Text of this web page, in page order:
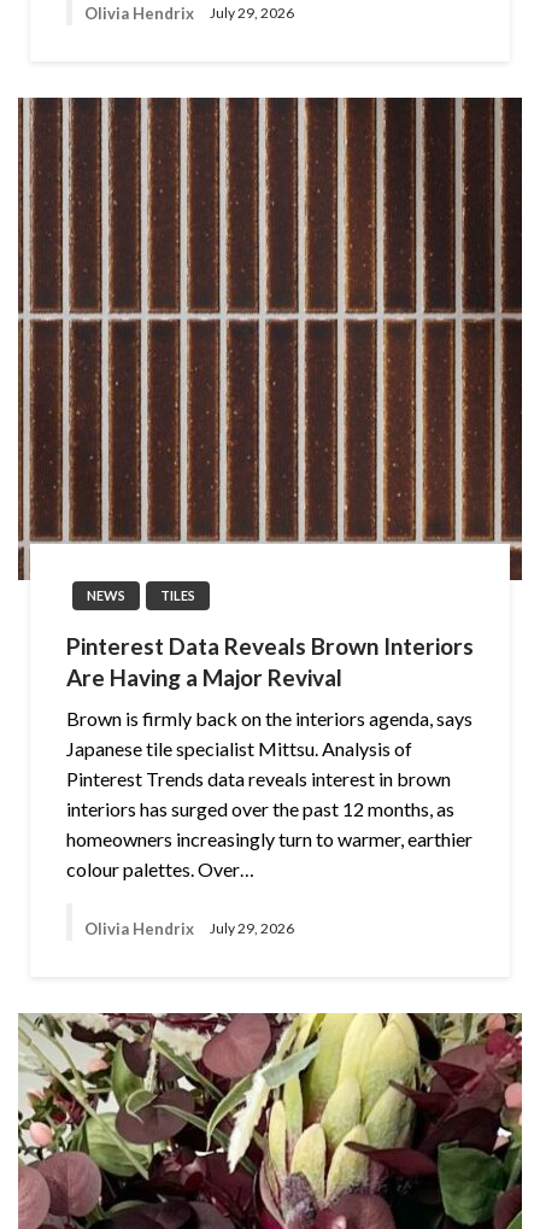
Olivia Hendrix July 29, 2026
NEWS TILES
Pinterest Data Reveals Brown Interiors
Are Having a Major Revival
Brown is firmly back on the interiors agenda, says
Japanese tile specialist Mittsu. Analysis of
Pinterest Trends data reveals interest in brown
interiors has surged over the past 12 months, as
homeowners increasingly turn to warmer, earthier
colour palettes. Over…
Olivia Hendrix July 29, 2026